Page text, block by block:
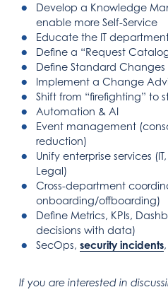
Develop a Knowledge
enable more Self-Service
Educate the IT department
Define a “Request
Define Standard Changes
Implement a Change
Shift from “firefighting” to
Automation & AI
Event management
reduction)
Unify enterprise services
Legal)
Cross-department
onboarding/offboarding)
Define Metrics, KPIs,
decisions with data)
SecOps,security incidents
If you are interested in